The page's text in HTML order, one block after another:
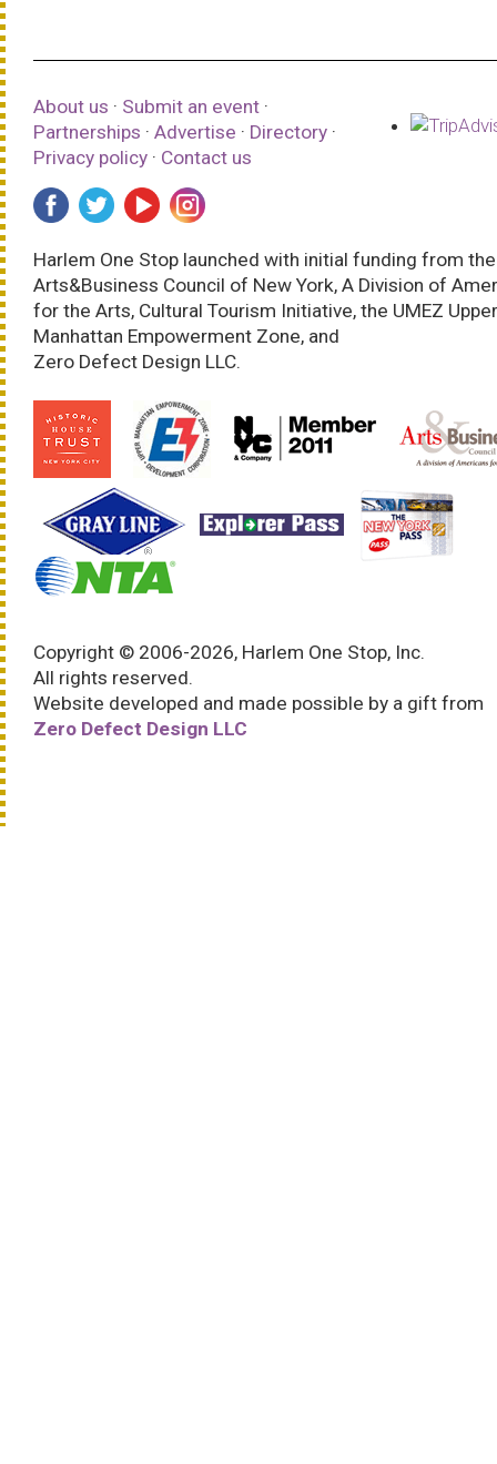
About us · Submit an event ·
Partnerships · Advertise · Directory ·
Privacy policy · Contact us
Harlem One Stop launched with initial funding from the
Arts&Business Council of New York, A Division of
for the Arts, Cultural Tourism Initiative, the UMEZ Upper
Manhattan Empowerment Zone, and
Zero Defect Design LLC.
Copyright © 2006-2026, Harlem One Stop, Inc.
All rights reserved.
Website developed and made possible by a gift from
Zero Defect Design LLC